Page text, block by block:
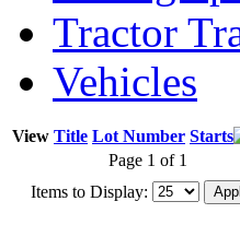
Tractor
Vehicles
View Title Lot Number Starts
Page 1 of 1
Items to Display: